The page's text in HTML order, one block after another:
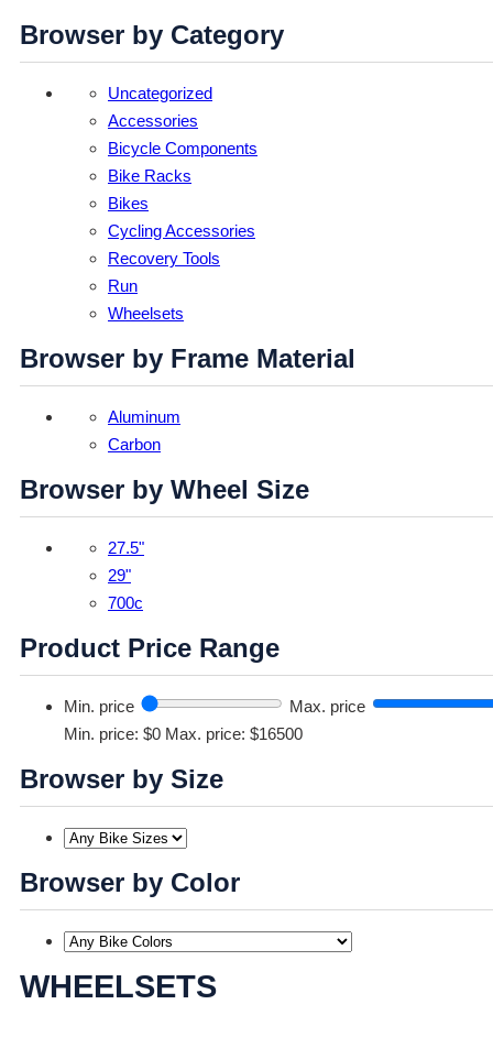
Browser by Category
Uncategorized
Accessories
Bicycle Components
Bike Racks
Bikes
Cycling Accessories
Recovery Tools
Run
Wheelsets
Browser by Frame Material
Aluminum
Carbon
Browser by Wheel Size
27.5"
29"
700c
Product Price Range
Min. price
Max. price
Min. price: $0 Max. price: $16500
Browser by Size
Browser by Color
WHEELSETS